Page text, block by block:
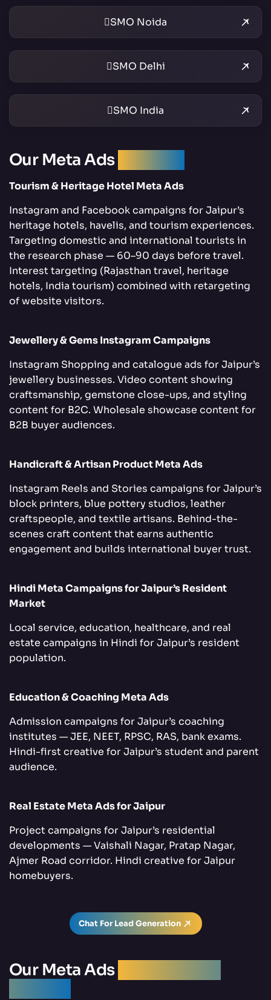
SMO Noida
SMO Delhi
SMO India
Our Meta Ads
Tourism & Heritage Hotel Meta Ads
Instagram and Facebook campaigns for Jaipur’s
heritage hotels, havelis, and tourism experiences.
Targeting domestic and international tourists in
the research phase — 60–90 days before travel.
Interest targeting (Rajasthan travel, heritage
hotels, India tourism) combined with retargeting
of website visitors.
Jewellery & Gems Instagram Campaigns
Instagram Shopping and catalogue ads for Jaipur’s
jewellery businesses. Video content showing
craftsmanship, gemstone close-ups, and styling
content for B2C. Wholesale showcase content for
B2B buyer audiences.
Handicraft & Artisan Product Meta Ads
Instagram Reels and Stories campaigns for Jaipur’s
block printers, blue pottery studios, leather
craftspeople, and textile artisans. Behind-the-
scenes craft content that earns authentic
engagement and builds international buyer trust.
Hindi Meta Campaigns for Jaipur’s Resident
Market
Local service, education, healthcare, and real
estate campaigns in Hindi for Jaipur’s resident
population.
Education & Coaching Meta Ads
Admission campaigns for Jaipur’s coaching
institutes — JEE, NEET, RPSC, RAS, bank exams.
Hindi-first creative for Jaipur’s student and parent
audience.
Real Estate Meta Ads for Jaipur
Project campaigns for Jaipur’s residential
developments — Vaishali Nagar, Pratap Nagar,
Ajmer Road corridor. Hindi creative for Jaipur
homebuyers.
Chat For Lead Generation
Our Meta Ads